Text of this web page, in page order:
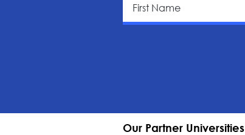
Our Partner Universities